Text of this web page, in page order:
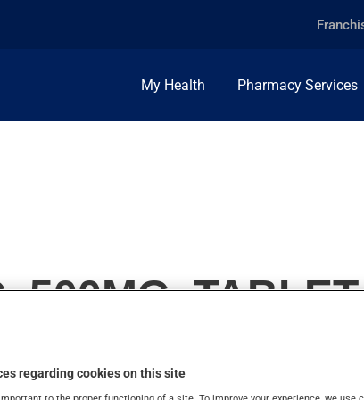
My Health Pharmacy Services
500MG, TABLET
regarding cookies on this site